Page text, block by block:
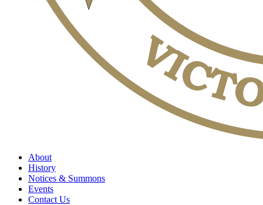
About
History
Notices & Summons
Events
Contact Us